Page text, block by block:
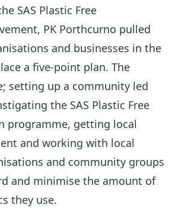
SAS Plastic Free
PK Porthcurno pulled
and businesses in the
a five-point plan. The
setting up a community led
the SAS Plastic Free
programme, getting local
and working with local
and community groups
and minimise the amount of
they use.